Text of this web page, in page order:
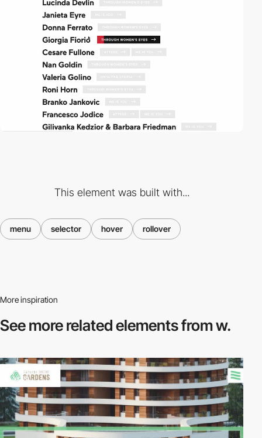
This element was built with...
menu selector hover rollover
More inspiration
See more relatedelements from w.
video